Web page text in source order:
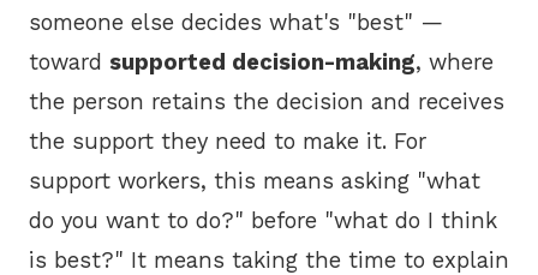
someone else decides what's "best" —
toward supported decision-making, where
the person retains the decision and receives
the support they need to make it. For
support workers, this means asking "what
do you want to do?" before "what do I think
is best?" It means taking the time to explain